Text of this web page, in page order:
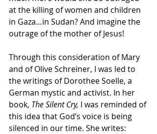
at the killing of women and children
in Gaza…in Sudan? And imagine the
outrage of the mother of Jesus!
Through this consideration of Mary
and of Olive Schreiner, I was led to
the writings of Dorothee Soelle, a
German mystic and activist. In her
book, The Silent Cry, I was reminded of
this idea that God’s voice is being
silenced in our time. She writes: